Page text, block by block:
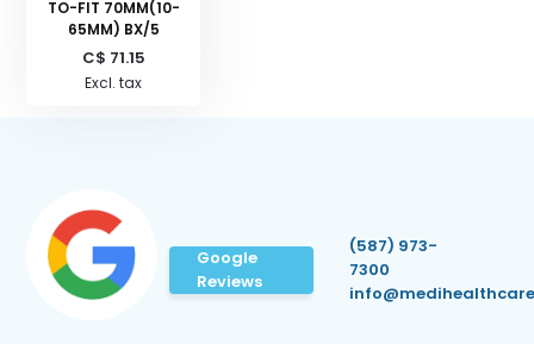
TO-FIT 70MM(10-
65MM) BX/5
C$ 71.15
Excl. tax
Google
Reviews
(587) 973-
7300